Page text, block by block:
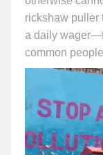
rickshaw puller
a daily
common